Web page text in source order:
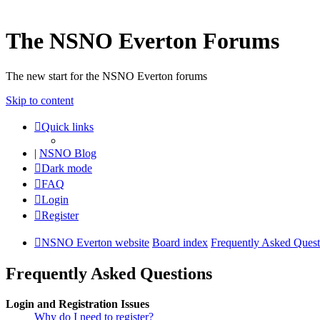
The NSNO Everton Forums
The new start for the NSNO Everton forums
Skip to content
Quick links
| NSNO Blog
Dark mode
FAQ
Login
Register
NSNO Everton website Board index Frequently Asked
Frequently Asked Questions
Login and Registration Issues
Why do I need to register?